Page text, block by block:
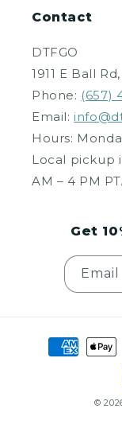
Contact
DTFGO
1911 E Ball
Phone: (657)
Email:
Hours:
Local pickup
AM – 4 PM PT.
Get
Email
Payment
methods
©